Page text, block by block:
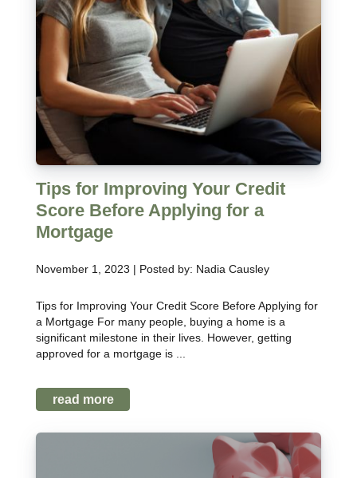
Tips for Improving Your Credit
Score Before Applying for a
Mortgage
November 1, 2023 | Posted by: Nadia Causley
Tips for Improving Your Credit Score Before Applying for
a Mortgage For many people, buying a home is a
significant milestone in their lives. However, getting
approved for a mortgage is ...
read more